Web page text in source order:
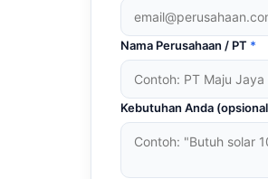
Nama Perusahaan / PT *
Kebutuhan Anda